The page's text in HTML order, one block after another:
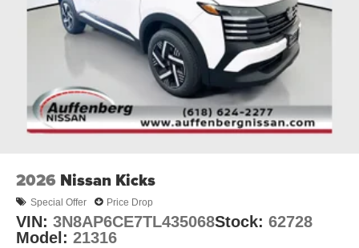
2026 Nissan Kicks
Special Offer Price Drop
VIN: 3N8AP6CE7TL435068Stock: 62728
Model: 21316